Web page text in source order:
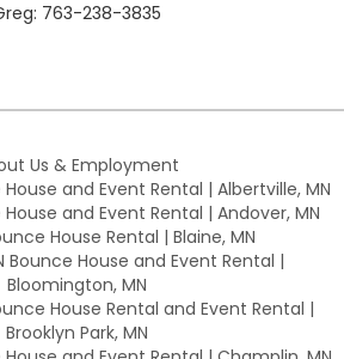
763-238-3835
Us & Employment
and Event Rental | Albertville, MN
and Event Rental | Andover, MN
House Rental | Blaine, MN
Bounce House and Event Rental |
Bloomington, MN
House Rental and Event Rental |
Brooklyn Park, MN